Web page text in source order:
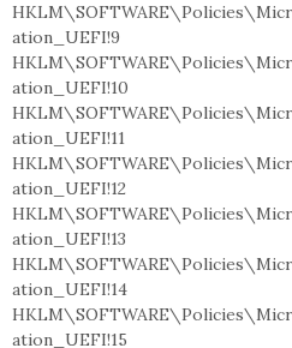
ation_UEFI!9
ation_UEFI!10
ation_UEFI!11
ation_UEFI!12
ation_UEFI!13
ation_UEFI!14
ation_UEFI!15